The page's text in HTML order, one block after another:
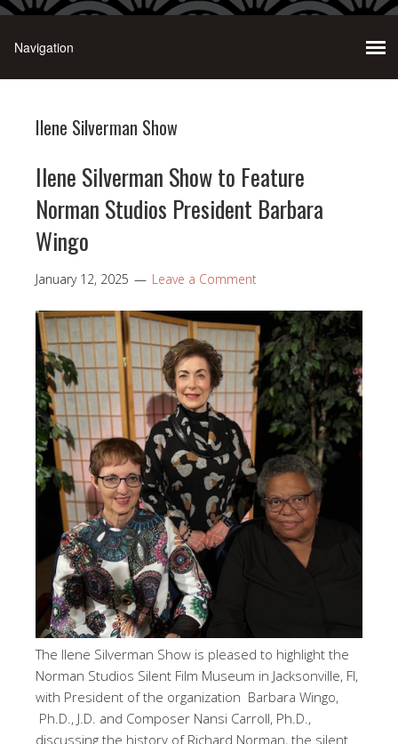
Ilene Silverman Show
Ilene Silverman Show to Feature
Norman Studios President Barbara
Wingo
January 12, 2025 Leave a Comment
The Ilene Silverman Show is pleased to highlight the
Norman Studios Silent Film Museum in Jacksonville, Fl,
with President of the organization Barbara Wingo,
Ph.D., J.D. and Composer Nansi Carroll, Ph.D.,
discussing the history of Richard Norman, the silent